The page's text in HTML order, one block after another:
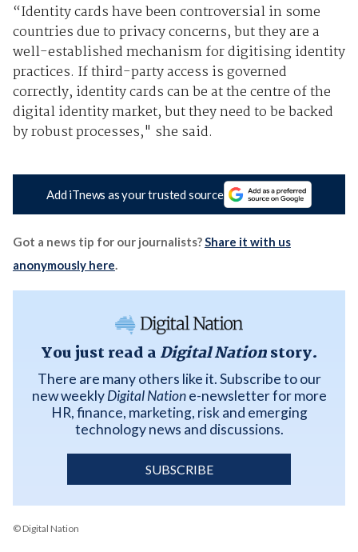
“Identity cards have been controversial in some
countries due to privacy concerns, but they are a
well-established mechanism for digitising identity
practices. If third-party access is governed
correctly, identity cards can be at the centre of the
digital identity market, but they need to be backed
by robust processes," she said.
Add iTnews as your trusted source
Got a news tip for our journalists?Share it with us
anonymously here.
You just read a Digital Nationstory.
There are many others like it. Subscribe to our
new weeklyDigital Natione-newsletter for more
HR, finance, marketing, risk and emerging
technology news and discussions.
SUBSCRIBE
© Digital Nation